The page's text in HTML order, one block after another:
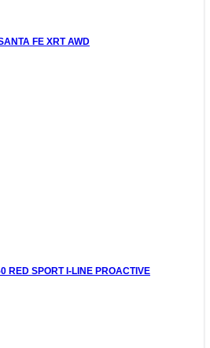
FE XRT AWD
RED SPORT I-LINE PROACTIVE